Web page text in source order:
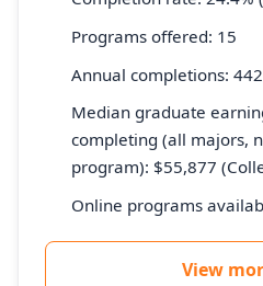
Programs offered: 15
Annual completions: 442
Median graduate
completing (all majors,
program): $55,877
Online programs
View